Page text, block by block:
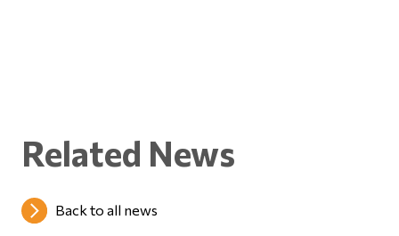
Related News
Back to all news